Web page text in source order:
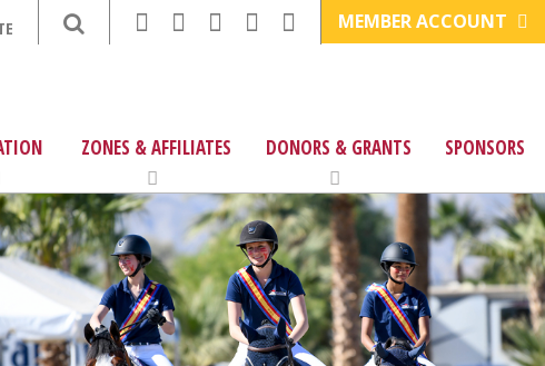
MEMBER ACCOUNT
ZONES & AFFILIATES DONORS & GRANTS SPONSORS